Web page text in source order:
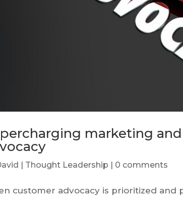
marketing
| Thought Leadership | 0 comments
customer advocacy is prioritized